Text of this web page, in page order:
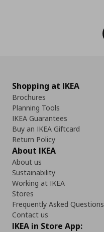
Shopping at IKEA
Brochures
Planning Tools
IKEA Guarantees
Buy an IKEA Giftcard
Return Policy
About IKEA
About us
Sustainability
Working at IKEA
Stores
Frequently Asked Questions
Contact us
IKEA in Store App: